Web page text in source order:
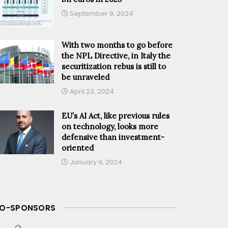
September 9, 2024
With two months to go before
the NPL Directive, in Italy the
securitization rebus is still to
be unraveled
April 23, 2024
EU’s AI Act, like previous rules
on technology, looks more
defensive than investment-
oriented
January 9, 2024
SPONSORS